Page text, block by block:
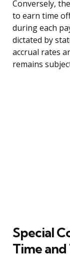
Conversely,
to earn time
during each
dictated by
accrual rates
remains
Special
Time